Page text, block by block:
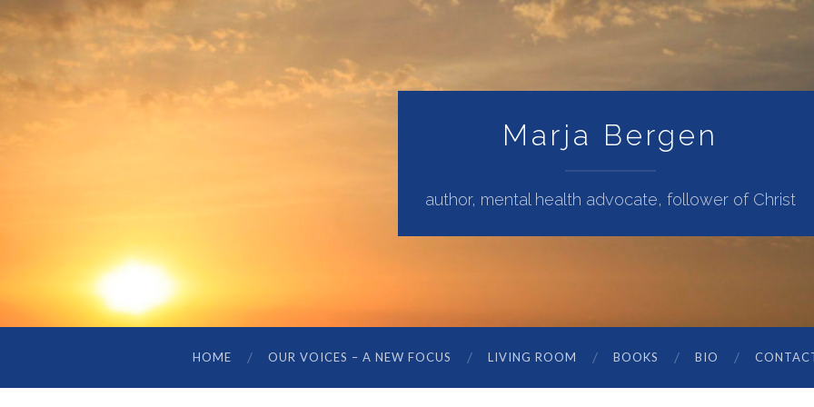
Marja Bergen
author, mental health advocate, follower of Christ
HOME OUR VOICES – A NEW FOCUS LIVING ROOM BOOKS BIO